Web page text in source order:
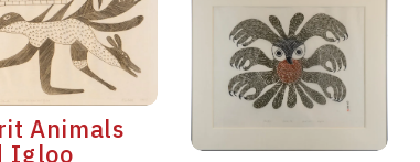
Animals
Igloo